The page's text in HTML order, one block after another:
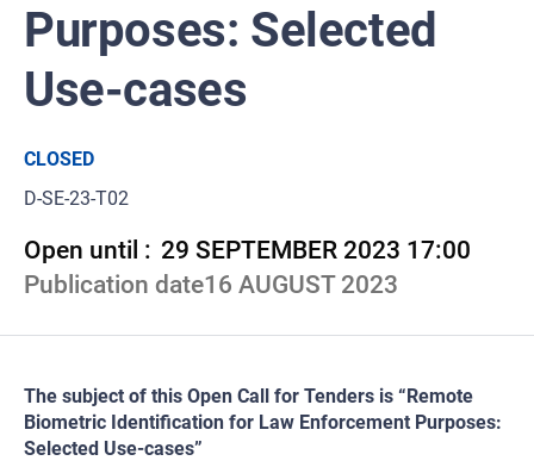
Purposes: Selected
Use-cases
CLOSED
D-SE-23-T02
Open until : 29 SEPTEMBER 2023 17:00
Publication date16 AUGUST 2023
The subject of this Open Call for Tenders is “Remote
Biometric Identification for Law Enforcement Purposes:
Selected Use-cases”